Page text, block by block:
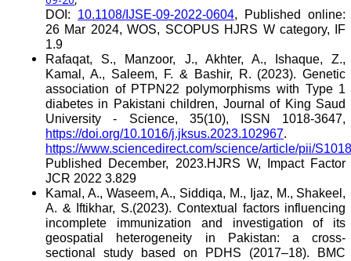
DOI: 10.1108/IJSE-09-2022-0604, Published online:
26 Mar 2024, WOS, SCOPUS HJRS W category, IF
1.9
Rafaqat, S., Manzoor, J., Akhter, A., Ishaque, Z.,
Kamal, A., Saleem, F. & Bashir, R. (2023). Genetic
association of PTPN22 polymorphisms with Type 1
diabetes in Pakistani children, Journal of King Saud
University - Science, 35(10), ISSN 1018-3647,
https://doi.org/10.1016/j.jksus.2023.102967.
https://www.sciencedirect.com/science/article/pii/
Published December, 2023.HJRS W, Impact Factor
JCR 2022 3.829
Kamal, A., Waseem, A., Siddiqa, M., Ijaz, M., Shakeel,
A. & Iftikhar, S.(2023). Contextual factors influencing
incomplete immunization and investigation of its
geospatial heterogeneity in Pakistan: a cross-
sectional study based on PDHS (2017–18). BMC